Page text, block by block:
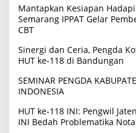
r
:
Mantapkan Kesiapan
Semarang IPPAT Gelar
CBT
Sinergi dan Ceria, Pengda
HUT ke-118 di Bandungan
SEMINAR PENGDA
INDONESIA
HUT ke-118 INI: Pengwil
INI Bedah Problematika